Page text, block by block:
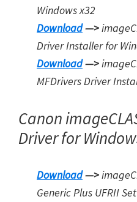
Windowsx32
Download—>
Driver Installer for
Download—>
MFDrivers Driver
Canon
Driver for
Download—>
Generic Plus UFRII